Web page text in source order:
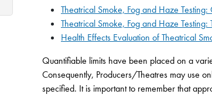
Theatrical Smoke, Fog and Haze Testing:
Theatrical Smoke, Fog and Haze
Health Effects Evaluation of Theatrical
Quantifiable limits have been placed on a
Consequently, Producers/Theatres may use
specified. It is important to remember that